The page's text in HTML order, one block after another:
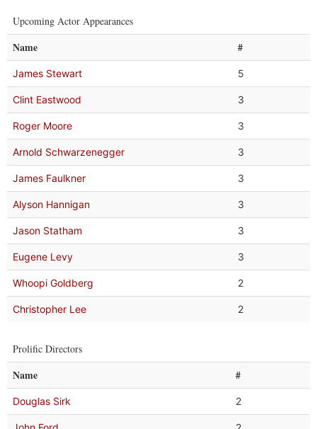
Upcoming Actor Appearances
Name #
James Stewart 5
Clint Eastwood 3
Roger Moore 3
Arnold Schwarzenegger 3
James Faulkner 3
Alyson Hannigan 3
Jason Statham 3
Eugene Levy 3
Whoopi Goldberg 2
Christopher Lee 2
Prolific Directors
Name #
Douglas Sirk 2